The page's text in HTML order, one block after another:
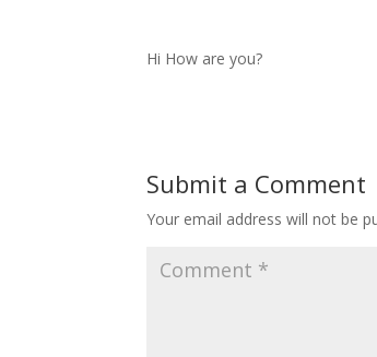
Hi How are you?
Submit a Comment
Your email address will not be